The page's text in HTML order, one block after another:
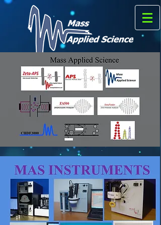
FormerlyMatec Applied Sciences